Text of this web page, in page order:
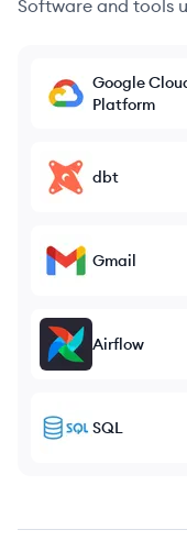
Software and tools
Google
Platform
dbt
Gmail
Airflow
SQL